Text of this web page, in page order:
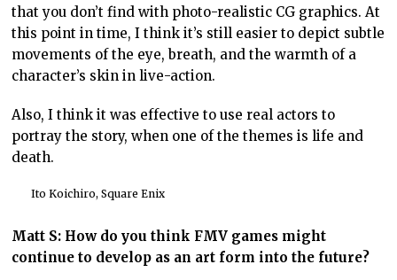
that you don’t find with photo-realistic CG graphics. At
this point in time, I think it’s still easier to depict subtle
movements of the eye, breath, and the warmth of a
character’s skin in live-action.
Also, I think it was effective to use real actors to
portray the story, when one of the themes is life and
death.
Ito Koichiro, Square Enix
Matt S: How do you think FMV games might
continue to develop as an art form into the future?